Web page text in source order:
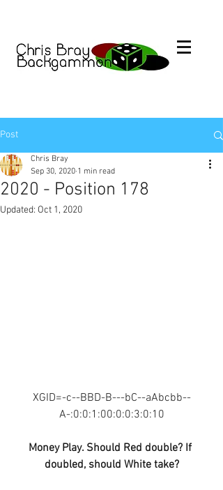
Post
2020 - Position 178
Chris Bray
Sep 30, 2020 1 min read
Updated: Oct 1, 2020
XGID=-c--BBD-B---bC--aAbcbb--
A-:0:0:1:00:0:0:3:0:10
Money Play. Should Red double? If
doubled, should White take?